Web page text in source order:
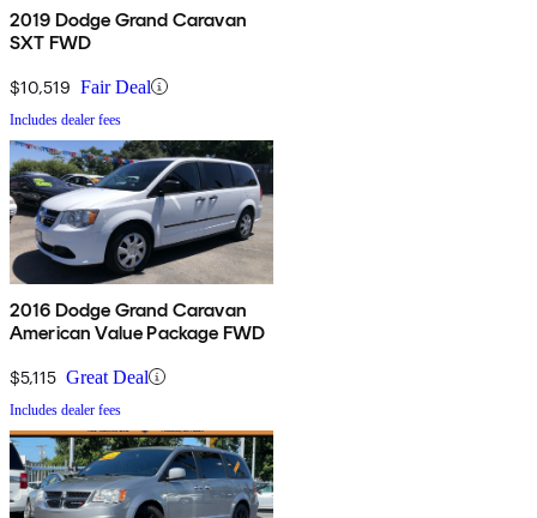
2019 Dodge Grand Caravan
SXT FWD
$10,519 Fair Deal
Includes dealer fees
2016 Dodge Grand Caravan
American Value Package FWD
$5,115 Great Deal
Includes dealer fees